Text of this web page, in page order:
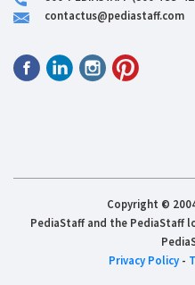
contactus@pediastaff.com
Copyright ©
PediaStaff and the PediaStaff
Privacy Policy-